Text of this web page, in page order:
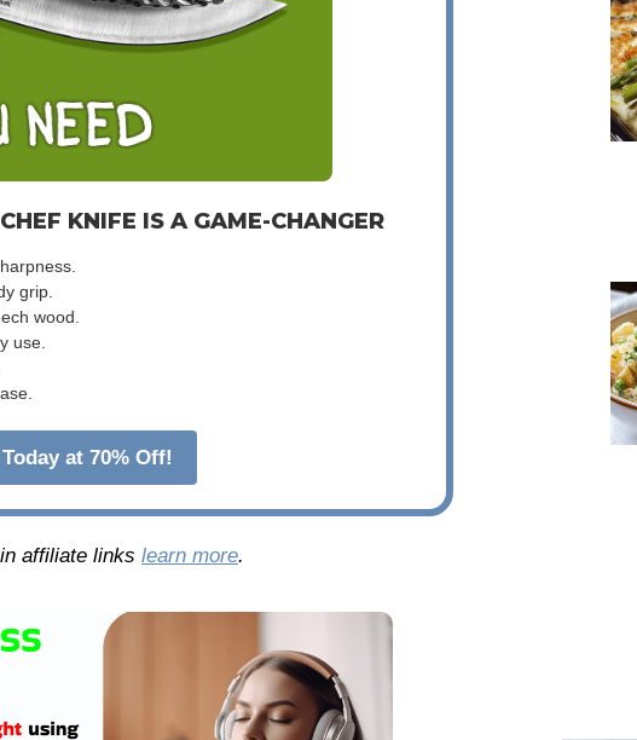
KNIFE IS A GAME-CHANGER
grip.
wood.
use.
at 70% Off!
affiliate links learn more.